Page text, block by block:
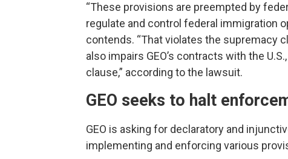
“These provisions are preempted by
regulate and control federal immigration
contends. “That violates the supremacy
also impairs GEO’s contracts with the
clause,” according to the lawsuit.
GEO seeks to halt
GEO is asking for declaratory and
implementing and enforcing various